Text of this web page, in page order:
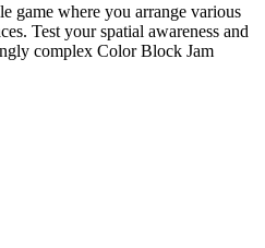
game where you arrange various
Test your spatial awareness and
complex Color Block Jam